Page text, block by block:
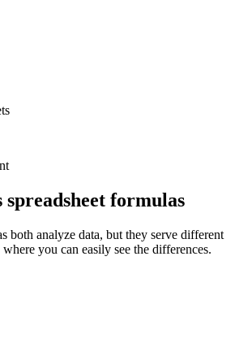
spreadsheet formulas
both analyze data, but they serve different
where you can easily see the differences.